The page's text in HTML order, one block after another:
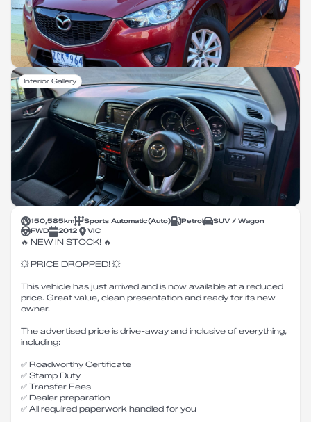
Interior Gallery
150,585km Sports Automatic(Auto) Petrol
SUV / Wagon
FWD
2012 VIC
🔥 NEW IN STOCK! 🔥
💥 PRICE DROPPED! 💥
This vehicle has just arrived and is now available at a reduced
price. Great value, clean presentation and ready for its new
owner.
The advertised price is drive-away and inclusive of everything,
including:
✅ Roadworthy Certificate
✅ Stamp Duty
✅ Transfer Fees
✅ Dealer preparation
✅ All required paperwork handled for you